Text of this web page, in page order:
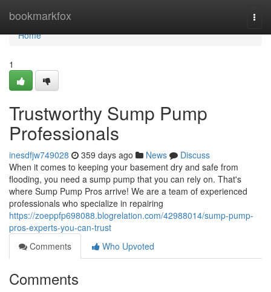
bookmarkfox
Home
Home
1
Trustworthy Sump Pump
Professionals
inesdfjw749028 359 days ago News
Discuss
When it comes to keeping your basement dry and safe from
flooding, you need a sump pump that you can rely on. That's
where Sump Pump Pros arrive! We are a team of experienced
professionals who specialize in repairing
https://zoeppfp698088.blogrelation.com/42988014/sump-pump-
pros-experts-you-can-trust
Comments
Who Upvoted
Comments